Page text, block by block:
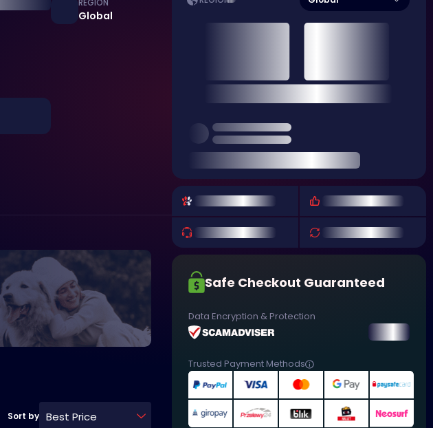
REGION
Global
Sort by Best Price
Safe Checkout Guaranteed
Data Encryption & Protection
Trusted Payment Methods